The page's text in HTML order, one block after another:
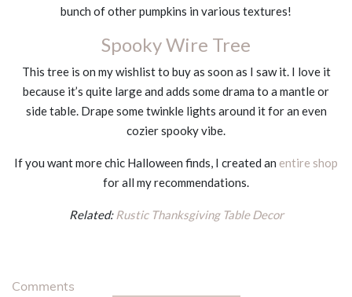
bunch of other pumpkins in various textures!
Spooky Wire Tree
This tree is on my wishlist to buy as soon as I saw it. I love it
because it’s quite large and adds some drama to a mantle or
side table. Drape some twinkle lights around it for an even
cozier spooky vibe.
If you want more chic Halloween finds, I created an entire shop
for all my recommendations.
Related: Rustic Thanksgiving Table Decor
Comments